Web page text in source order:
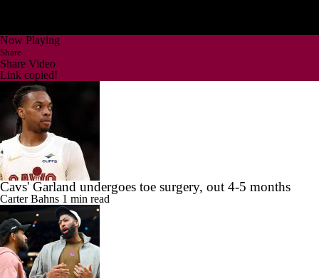
Now Playing
Share
Share Video
Link copied!
Cavs' Garland undergoes toe surgery, out 4-5 months
Carter Bahns 1 min read